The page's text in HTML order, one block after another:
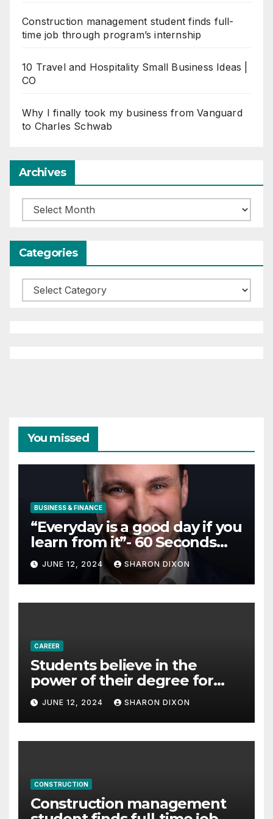
Construction management student finds full-
time job through program’s internship
10 Travel and Hospitality Small Business Ideas |
CO
Why I finally took my business from Vanguard
to Charles Schwab
Archives
Archives
Categories
Categories
You missed
BUSINESS & FINANCE
“Everyday is a good day if you
learn from it”- 60 Seconds
with Derek Reilly,
Partnership Director of Nevo
– Business & Finance
JUNE 12, 2024 SHARON DIXON
CAREER
Students believe in the
power of their degree for
careers
JUNE 12, 2024 SHARON DIXON
CONSTRUCTION
Construction management